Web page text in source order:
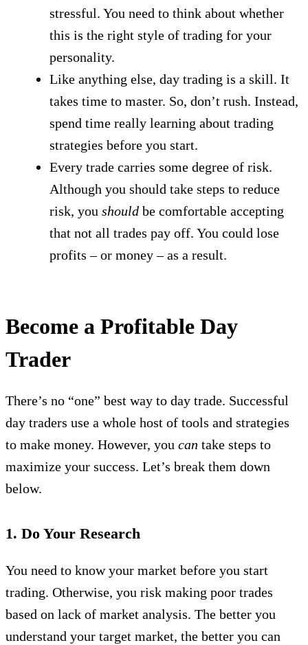
stressful. You need to think about whether
this is the right style of trading for your
personality.
Like anything else, day trading is a skill. It
takes time to master. So, don’t rush. Instead,
spend time really learning about trading
strategies before you start.
Every trade carries some degree of risk.
Although you should take steps to reduce
risk, you should be comfortable accepting
that not all trades pay off. You could lose
profits – or money – as a result.
Become a Profitable Day
Trader
There’s no “one” best way to day trade. Successful
day traders use a whole host of tools and strategies
to make money. However, you can take steps to
maximize your success. Let’s break them down
below.
1. Do Your Research
You need to know your market before you start
trading. Otherwise, you risk making poor trades
based on lack of market analysis. The better you
understand your target market, the better you can